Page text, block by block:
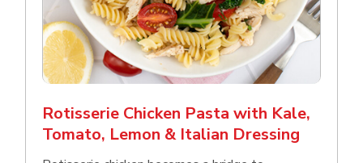
Rotisserie Chicken Pasta with Kale,
Tomato, Lemon & Italian Dressing